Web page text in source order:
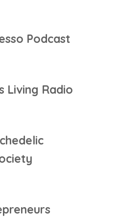
Podcast
Living Radio